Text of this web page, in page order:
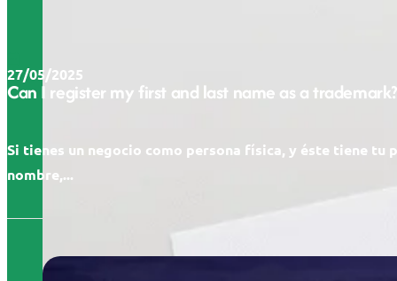
27/05/2025
Can I register my first and last name as a trademark?
Si tienes un negocio como persona física, y éste tiene tu
nombre,...